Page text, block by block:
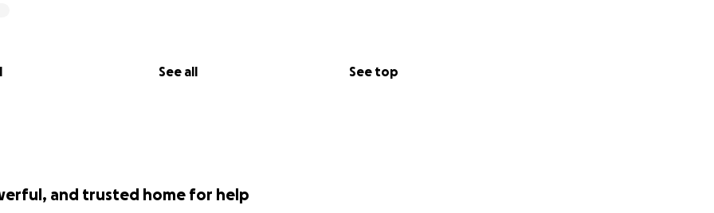
See all See top
and trusted home for help